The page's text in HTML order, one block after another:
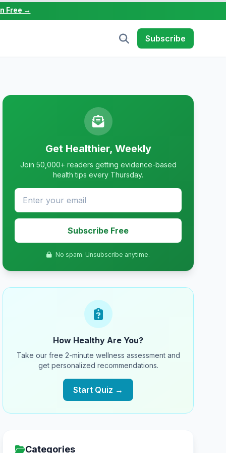
Free →
Subscribe
Get Healthier, Weekly
Join 50,000+ readers getting evidence-based
health tips every Thursday.
Subscribe Free
No spam. Unsubscribe anytime.
How Healthy Are You?
Take our free 2-minute wellness assessment and
get personalized recommendations.
Start Quiz →
Categories